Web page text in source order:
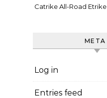
Catrike All-Road Etrike
META
Log in
Entries feed